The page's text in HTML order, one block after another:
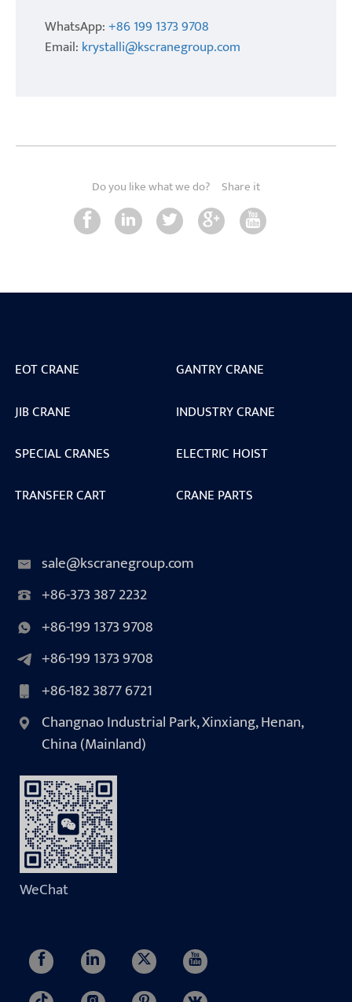
WhatsApp:+86 199 1373 9708
Email: krystalli@kscranegroup.com
Do you like what we do? Share it
EOT CRANE
GANTRY CRANE
JIB CRANE
INDUSTRY CRANE
SPECIAL CRANES
ELECTRIC HOIST
TRANSFER CART
CRANE PARTS
sale@kscranegroup.com
+86-373 387 2232
+86-199 1373 9708
+86-199 1373 9708
+86-182 3877 6721
Changnao Industrial Park, Xinxiang, Henan,
China (Mainland)
WeChat